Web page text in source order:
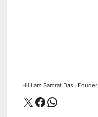
Hii i am Samrat Das .
X Facebook
WhatsApp